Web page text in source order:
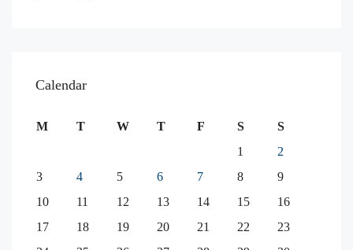
Calendar
M T W T F S
S
1
2
3
4 5 6 7 8
9
10
11 12 13 14 15
16
17
18 19 20 21 22
23